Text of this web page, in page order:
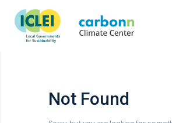
Not Found